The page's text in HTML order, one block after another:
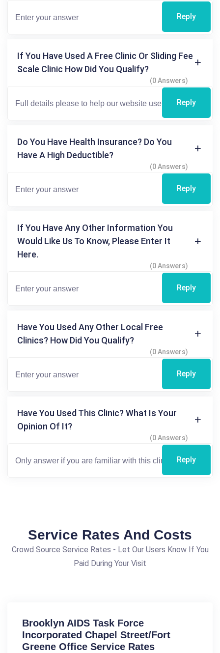
Reply
If You Have Used A Free Clinic Or Sliding Fee
Scale Clinic How Did You Qualify?
(0 Answers)
Reply
Do You Have Health Insurance? Do You
Have A High Deductible?
(0 Answers)
Reply
If You Have Any Other Information You
Would Like Us To Know, Please Enter It
Here.
(0 Answers)
Reply
Have You Used Any Other Local Free
Clinics? How Did You Qualify?
(0 Answers)
Reply
Have You Used This Clinic? What Is Your
Opinion Of It?
(0 Answers)
Reply
Service Rates And Costs
Crowd Source Service Rates - Let Our Users Know If You
Paid During Your Visit
Brooklyn AIDS Task Force
Incorporated Chapel Street/Fort
Greene Office Service Rates